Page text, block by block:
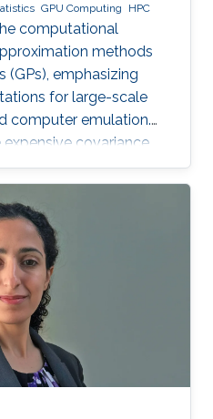
GPU Computing HPC
computational
methods
(GPs), emphasizing
for large-scale
computer emulation.
expensive covariance
this work overcomes
based approximations